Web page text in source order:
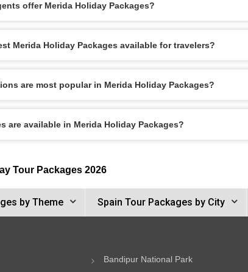
offer Merida Holiday Packages?
Merida Holiday Packages available for travelers?
are most popular in Merida Holiday Packages?
are available in Merida Holiday Packages?
Tour Packages 2026
by Theme Spain Tour Packages by City
Bandipur National Park